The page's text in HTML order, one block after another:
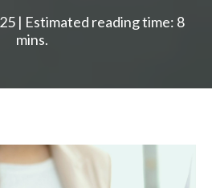
| Estimated reading time: 8
mins.